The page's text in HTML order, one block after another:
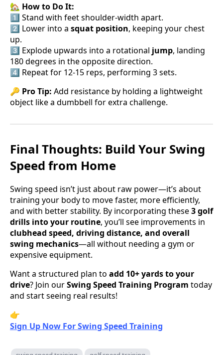
🏡 How to Do It:
1️⃣ Stand with feet shoulder-width apart.
2️⃣ Lower into a squat position, keeping your chest
up.
3️⃣ Explode upwards into a rotational jump, landing
180 degrees in the opposite direction.
4️⃣ Repeat for 12-15 reps, performing 3 sets.
🔑 Pro Tip: Add resistance by holding a lightweight
object like a dumbbell for extra challenge.
Final Thoughts: Build Your Swing
Speed from Home
Swing speed isn’t just about raw power—it’s about
training your body to move faster, more efficiently,
and with better stability. By incorporating these3 golf
drills into your routine, you’ll see improvements in
clubhead speed, driving distance, and overall
swing mechanics—all without needing a gym or
expensive equipment.
Want a structured plan to add 10+ yards to your
drive? Join ourSwing Speed Training Program today
and start seeing real results!
👉
Sign Up Now For Swing Speed Training